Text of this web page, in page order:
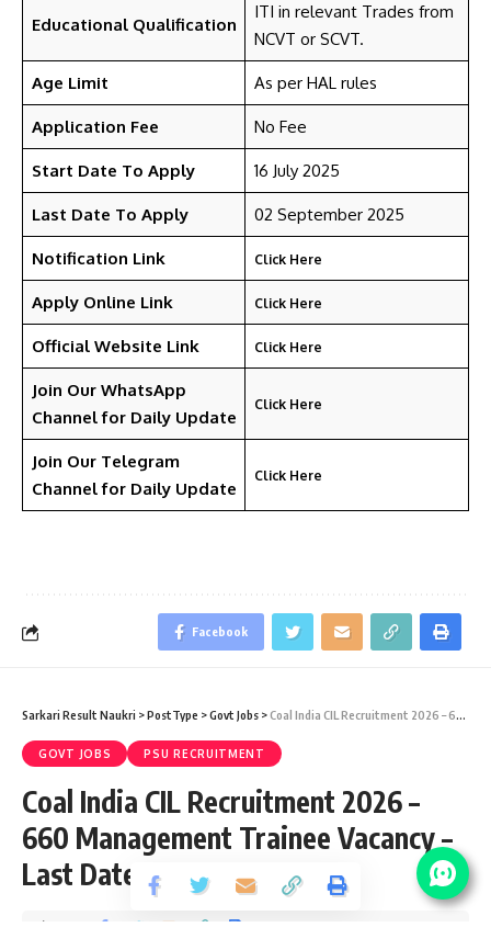
Educational Qualification
ITI in relevant Trades from
NCVT or SCVT.
Age Limit As per HAL rules
Application Fee No Fee
Start Date To Apply 16 July 2025
Last Date To Apply 02 September 2025
Notification Link Click Here
Apply Online Link Click Here
Official Website Link Click Here
Join Our WhatsApp
Channel for Daily Update
Click Here
Join Our Telegram
Channel for Daily Update
Click Here
Facebook
Sarkari Result Naukri >PostType >Govt Jobs >Coal India CIL Recruitment 2026 – 660 Management Trainee Vacancy – Last Date 11 June
GOVT JOBS PSU RECRUITMENT
Coal India CIL Recruitment 2026 –
660 Management Trainee Vacancy –
Last Date 11 June